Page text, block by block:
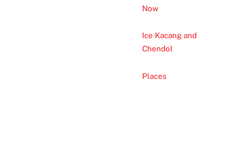
Now
Ice Kacang and
Chendol
Places